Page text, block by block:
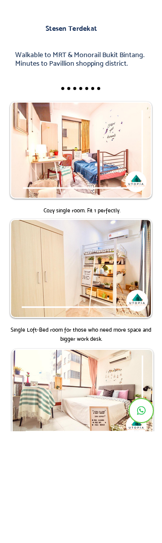
Stesen Terdekat
Walkable to MRT & Monorail Bukit Bintang.
Minutes to Pavillion shopping district.
Cozy single room. Fit 1 perfectly.
Single Loft-Bed room for those who need more space and
bigger work desk.